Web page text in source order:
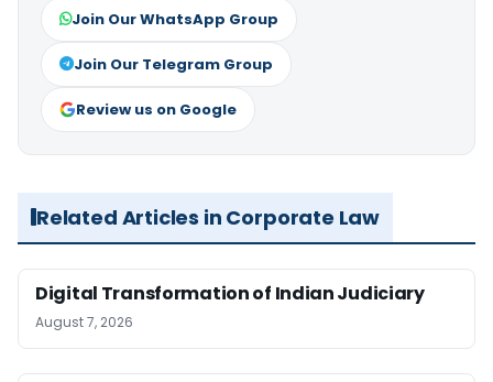
Join Our WhatsApp Group
Join Our Telegram Group
Review us on Google
Related Articles in Corporate Law
Digital Transformation of Indian Judiciary
August 7, 2026